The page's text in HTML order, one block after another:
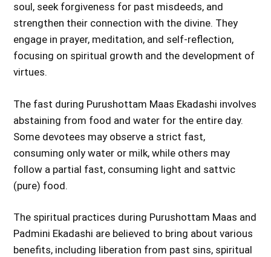
soul, seek forgiveness for past misdeeds, and
strengthen their connection with the divine. They
engage in prayer, meditation, and self-reflection,
focusing on spiritual growth and the development of
virtues.
The fast during Purushottam Maas Ekadashi involves
abstaining from food and water for the entire day.
Some devotees may observe a strict fast,
consuming only water or milk, while others may
follow a partial fast, consuming light and sattvic
(pure) food.
The spiritual practices during Purushottam Maas and
Padmini Ekadashi are believed to bring about various
benefits, including liberation from past sins, spiritual